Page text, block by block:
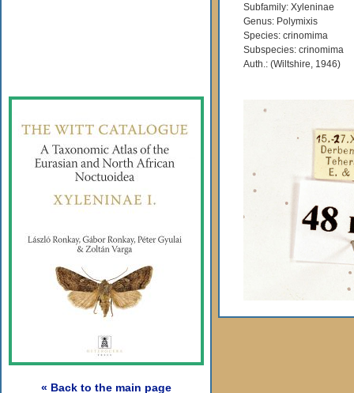
« Back to the main page
Subfamily: Xyleninae
Genus: Polymixis
Species: crinomima
Subspecies: crinomima
Auth.: (Wiltshire, 1946)